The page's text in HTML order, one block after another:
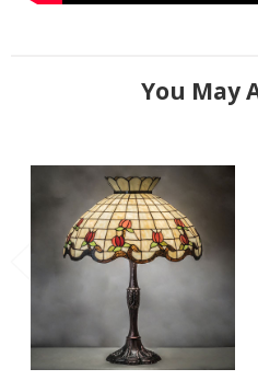
You May